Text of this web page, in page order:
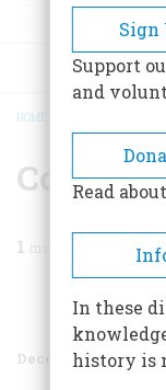
HOME
1
December 1986
Sign
Support
and
Read
In these
history is